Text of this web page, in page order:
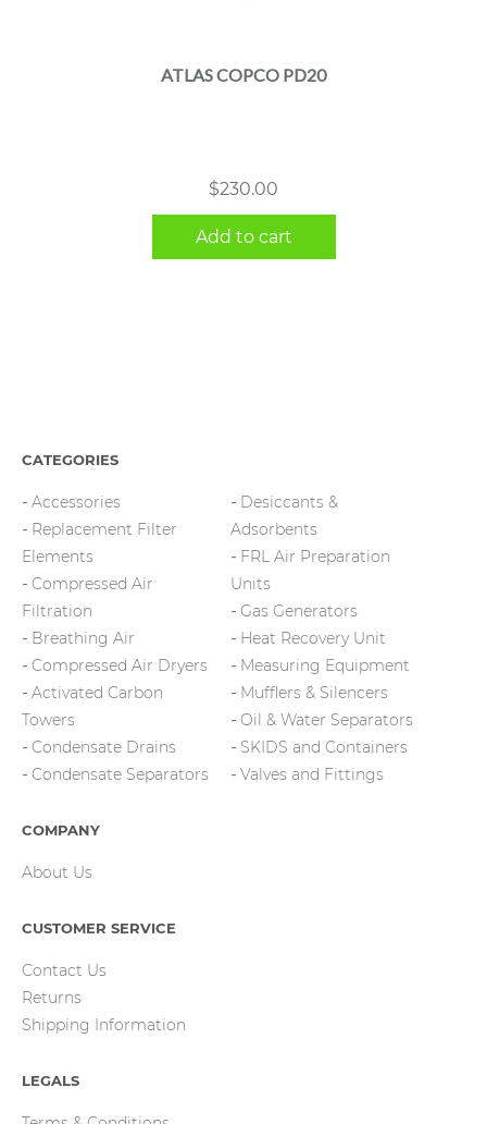
ATLAS COPCO PD20
$230.00
Add to cart
CATEGORIES
Accessories
Replacement Filter
Elements
Compressed Air
Filtration
Breathing Air
Compressed Air Dryers
Activated Carbon
Towers
Condensate Drains
Condensate Separators
Desiccants &
Adsorbents
FRL Air Preparation
Units
Gas Generators
Heat Recovery Unit
Measuring Equipment
Mufflers & Silencers
Oil & Water Separators
SKIDS and Containers
Valves and Fittings
COMPANY
About Us
CUSTOMER SERVICE
Contact Us
Returns
Shipping Information
LEGALS